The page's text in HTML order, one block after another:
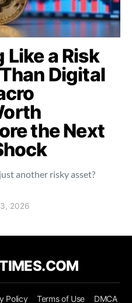
Like a Risk
Digital
the Next
another risky asset?
2026
Policy Terms of Use DMCA